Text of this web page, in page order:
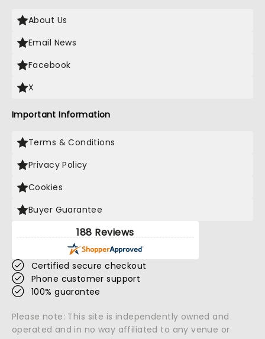
About Us
Email News
Facebook
X
Important Information
Terms & Conditions
Privacy Policy
Cookies
Buyer Guarantee
188 Reviews
Certified secure checkout
Phone customer support
100% guarantee
Please note: This site is independently owned and
operated and in no way affiliated to any venue or